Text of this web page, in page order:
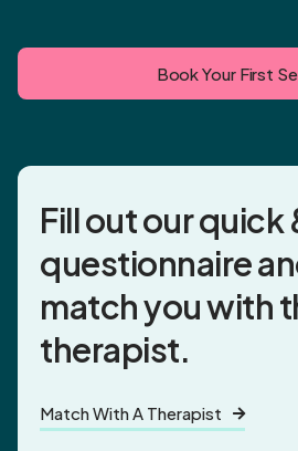
Book Your First
Fill out our quick
questionnaire
match youwith
therapist.
Match With A Therapist 